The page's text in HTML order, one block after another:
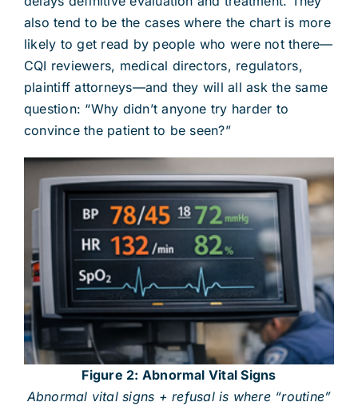
also tend to be the cases where the chart is more
likely to get read by people who were not there—
CQI reviewers, medical directors, regulators,
plaintiff attorneys—and they will all ask the same
question: “Why didn’t anyone try harder to
convince the patient to be seen?”
Figure 2: Abnormal Vital Signs
Abnormal vital signs + refusal is where “routine”